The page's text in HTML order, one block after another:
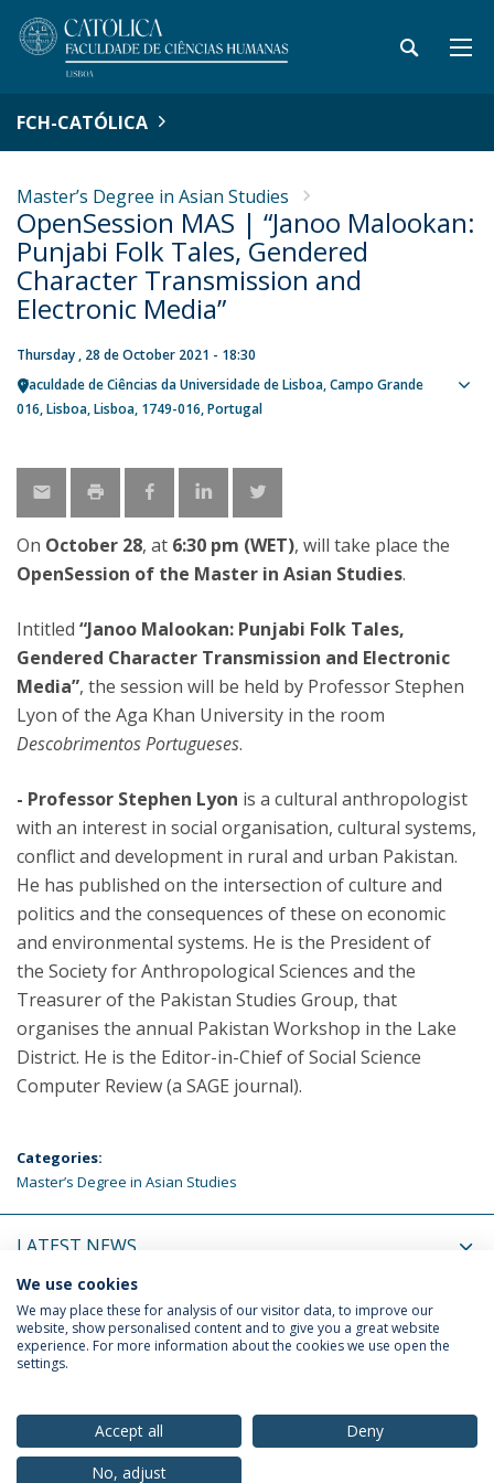
FCH-CATÓLICA
Master’s Degree in Asian Studies
OpenSession MAS | “Janoo Malookan:
Punjabi Folk Tales, Gendered
Character Transmission and
Electronic Media”
Thursday , 28 de October 2021 - 18:30
Faculdade de Ciências da Universidade de Lisboa Campo Grande
016 Lisboa Lisboa 1749-016 Portugal
On October 28, at 6:30 pm (WET), will take place the
OpenSession of the Master in Asian Studies.
Intitled “Janoo Malookan: Punjabi Folk Tales,
Gendered Character Transmission and Electronic
Media”, the session will be held by Professor Stephen
Lyon of the Aga Khan University in the room
Descobrimentos Portugueses.
- Professor Stephen Lyon is a cultural anthropologist
with an interest in social organisation, cultural systems,
conflict and development in rural and urban Pakistan.
He has published on the intersection of culture and
politics and the consequences of these on economic
and environmental systems. He is the President of
the Society for Anthropological Sciences and the
Treasurer of the Pakistan Studies Group, that
organises the annual Pakistan Workshop in the Lake
District. He is the Editor-in-Chief of Social Science
Computer Review (a SAGE journal).
Categories:
Master’s Degree in Asian Studies
LATEST NEWS
UPCOMING EVENTS
Privacy Policy
We use cookies
We may place these for analysis of our visitor data, to improve our
website, show personalised content and to give you a great website
experience. For more information about the cookies we use open the
settings.
Accept all
Deny
No, adjust